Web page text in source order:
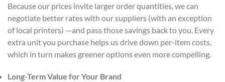
Because our prices invite larger order quantities, we can
negotiate better rates with our suppliers (with an exception
of local printers) —and pass those savings back to you. Every
extra unit you purchase helps us drive down per-item costs,
which in turn makes greener options even more compelling.
Long-Term Value for Your Brand